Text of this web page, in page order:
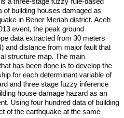
of building houses damaged as
in Bener Meriah district, Aceh
event, the peak ground
data extracted from 30 meters
and distance from major fault that
structure map. The main
has been done is to develop the
for each determinant variable of
and three stage fuzzy inference
house damage hazard as an
Using four hundred data of building
of the earthquake at the same